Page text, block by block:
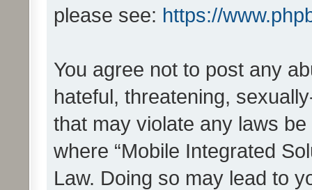
please see: https://
You agree not to post any
hateful, threatening,
that may violate any laws
where “Mobile Integrated
Law. Doing so may lead to